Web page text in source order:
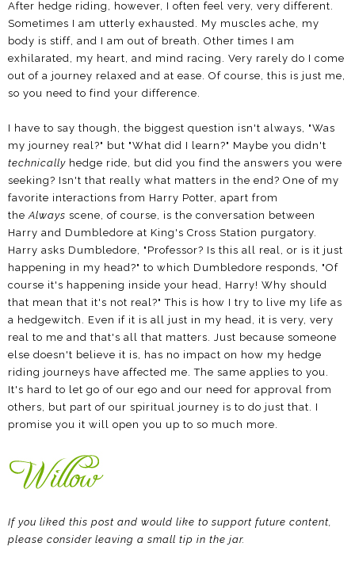
After hedge riding, however, I often feel very, very different.
Sometimes I am utterly exhausted. My muscles ache, my
body is stiff, and I am out of breath. Other times I am
exhilarated, my heart, and mind racing. Very rarely do I come
out of a journey relaxed and at ease. Of course, this is just me,
so you need to find your difference.
I have to say though, the biggest question isn't always, "Was
my journey real?" but "What did I learn?" Maybe you didn't
technically hedge ride, but did you find the answers you were
seeking? Isn't that really what matters in the end? One of my
favorite interactions from Harry Potter, apart from
theAlways scene, of course, is the conversation between
Harry and Dumbledore at King's Cross Station purgatory.
Harry asks Dumbledore, "Professor? Is this all real, or is it just
happening in my head?" to which Dumbledore responds, "Of
course it's happening inside your head, Harry! Why should
that mean that it's not real?" This is how I try to live my life as
a hedgewitch. Even if it is all just in my head, it is very, very
real to me and that's all that matters. Just because someone
else doesn't believe it is, has no impact on how my hedge
riding journeys have affected me. The same applies to you.
It's hard to let go of our ego and our need for approval from
others, but part of our spiritual journey is to do just that. I
promise you it will open you up to so much more.
If you liked this post and would like to support future content,
please consider leaving a small tip in the jar.